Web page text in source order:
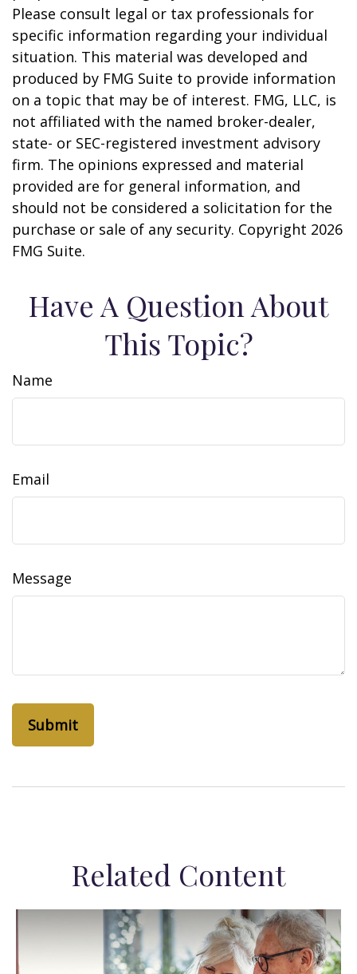
Please consult legal or tax professionals for
specific information regarding your individual
situation. This material was developed and
produced by FMG Suite to provide information
on a topic that may be of interest. FMG, LLC, is
not affiliated with the named broker-dealer,
state- or SEC-registered investment advisory
firm. The opinions expressed and material
provided are for general information, and
should not be considered a solicitation for the
purchase or sale of any security. Copyright 2026
FMG Suite.
Have A Question About
This Topic?
Name
Email
Message
Related Content